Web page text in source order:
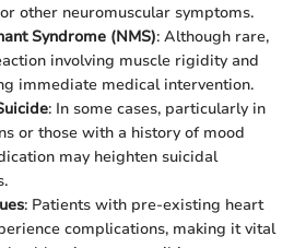
other neuromuscular symptoms.
Syndrome (NMS): Although rare,
involving muscle rigidity and
immediate medical intervention.
: In some cases, particularly in
or those with a history of mood
may heighten suicidal
: Patients with pre-existing heart
complications, making it vital